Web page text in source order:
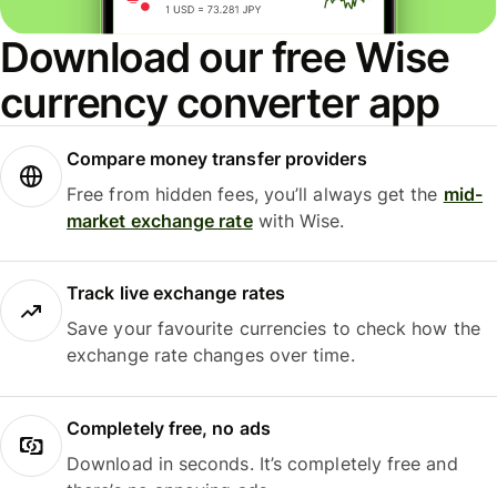
Download our free Wise
currency converter app
Compare money transfer providers
Free from hidden fees, you’ll always get the mid-
market exchange ratewith Wise.
Track live exchange rates
Save your favourite currencies to check how the
exchange rate changes over time.
Completely free, no ads
Download in seconds. It’s completely free and